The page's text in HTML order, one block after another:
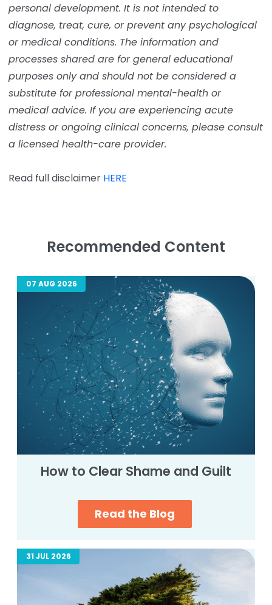
personal development. It is not intended to
diagnose, treat, cure, or prevent any psychological
or medical conditions. The information and
processes shared are for general educational
purposes only and should not be considered a
substitute for professional mental-health or
medical advice. If you are experiencing acute
distress or ongoing clinical concerns, please consult
a licensed health-care provider.
Read full disclaimer HERE
Recommended Content
07 AUG 2026
How to Clear Shame and Guilt
Read the Blog
31 JUL 2026